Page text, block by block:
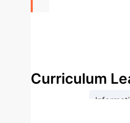
Recall@1
Curriculum